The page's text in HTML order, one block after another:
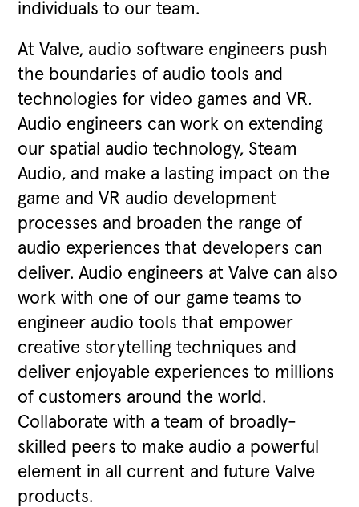
individuals to our team.
At Valve, audio software engineers push
the boundaries of audio tools and
technologies for video games and VR.
Audio engineers can work on extending
our spatial audio technology, Steam
Audio, and make a lasting impact on the
game and VR audio development
processes and broaden the range of
audio experiences that developers can
deliver. Audio engineers at Valve can also
work with one of our game teams to
engineer audio tools that empower
creative storytelling techniques and
deliver enjoyable experiences to millions
of customers around the world.
Collaborate with a team of broadly-
skilled peers to make audio a powerful
element in all current and future Valve
products.